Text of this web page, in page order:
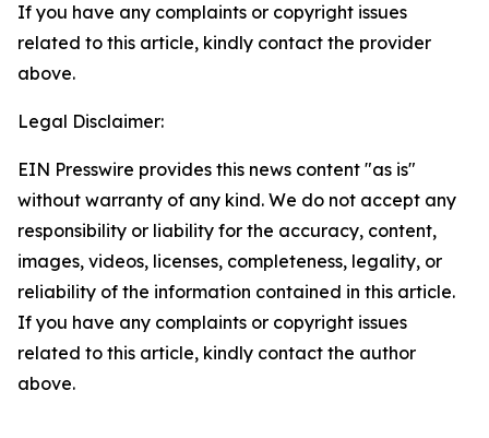
If you have any complaints or copyright issues
related to this article, kindly contact the provider
above.
Legal Disclaimer:
EIN Presswire provides this news content "as is"
without warranty of any kind. We do not accept any
responsibility or liability for the accuracy, content,
images, videos, licenses, completeness, legality, or
reliability of the information contained in this article.
If you have any complaints or copyright issues
related to this article, kindly contact the author
above.